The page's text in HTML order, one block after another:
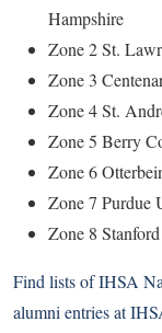
Hampshire
Zone 2 St.
Zone 3
Zone 4 St.
Zone 5 Berry
Zone 6
Zone 7 Purdue
Zone 8
Find lists of IHSA
alumni entries at